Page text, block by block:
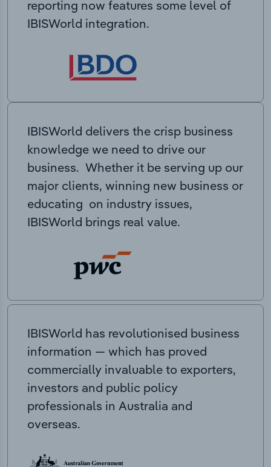
reporting now features some level of
IBISWorld integration.
IBISWorld delivers the crisp business
knowledge we need to drive our
business. Whether it be serving up our
major clients, winning new business or
educating on industry issues,
IBISWorld brings real value.
IBISWorld has revolutionised business
information — which has proved
commercially invaluable to exporters,
investors and public policy
professionals in Australia and
overseas.